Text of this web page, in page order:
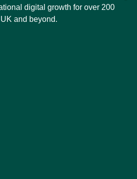
digital growth for over 200
and beyond.